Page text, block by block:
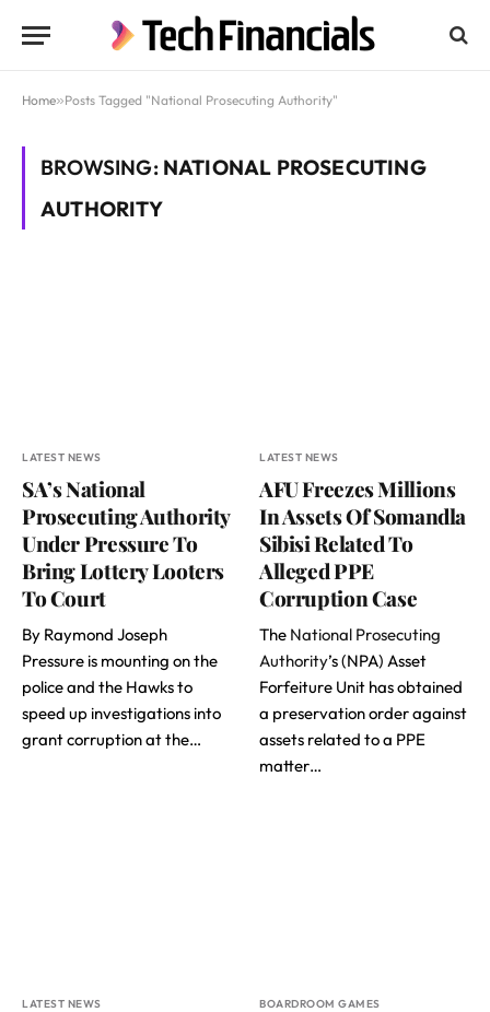
Home»Posts Tagged "National Prosecuting Authority"
BROWSING: NATIONAL PROSECUTING
AUTHORITY
LATEST NEWS
SA’s National
Prosecuting Authority
Under Pressure To
Bring Lottery Looters
To Court
By Raymond Joseph
Pressure is mounting on the
police and the Hawks to
speed up investigations into
grant corruption at the…
LATEST NEWS
AFU Freezes Millions
In Assets Of Somandla
Sibisi Related To
Alleged PPE
Corruption Case
The National Prosecuting
Authority’s (NPA) Asset
Forfeiture Unit has obtained
a preservation order against
assets related to a PPE
matter…
LATEST NEWS BOARDROOM GAMES